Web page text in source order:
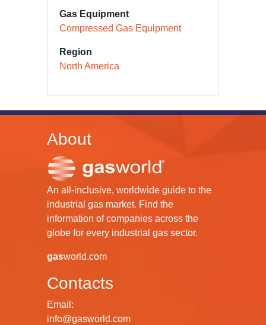
Gas Equipment
Compressed Gas Equipment
Region
North America
About
An all-inclusive, worldwide guide to the
industrial gas market. Find the
information of companies across the
globe for every industrial gas sector.
gasworld.com
Contacts
Email:
info@gasworld.com